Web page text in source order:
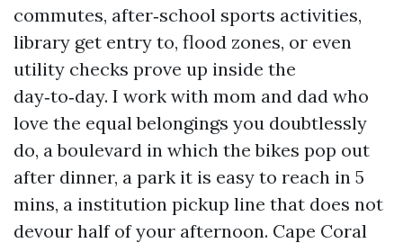
commutes, after‑school sports activities,
library get entry to, flood zones, or even
utility checks prove up inside the
day‑to‑day. I work with mom and dad who
love the equal belongings you doubtlessly
do, a boulevard in which the bikes pop out
after dinner, a park it is easy to reach in 5
mins, a institution pickup line that does not
devour half of your afternoon. Cape Coral